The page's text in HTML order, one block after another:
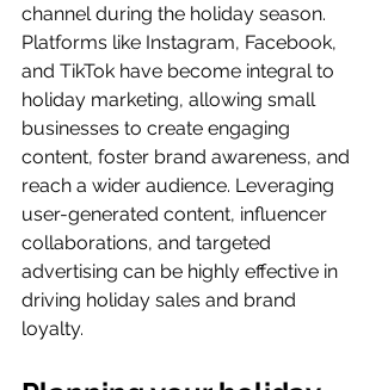
channel during the holiday season.
Platforms like Instagram, Facebook,
and TikTok have become integral to
holiday marketing, allowing small
businesses to create engaging
content, foster brand awareness, and
reach a wider audience. Leveraging
user-generated content, influencer
collaborations, and targeted
advertising can be highly effective in
driving holiday sales and brand
loyalty.